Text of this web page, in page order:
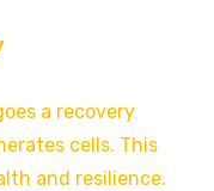
a recovery
cells. This
and resilience.